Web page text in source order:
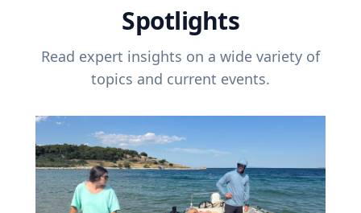
Spotlights
Read expert insights on a wide variety of
topics and current events.